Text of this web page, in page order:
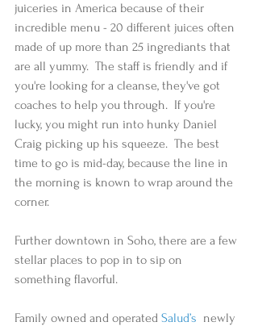
juiceries in America because of their
incredible menu - 20 different juices often
made of up more than 25 ingrediants that
are all yummy.  The staff is friendly and if
you're looking for a cleanse, they've got
coaches to help you through.  If you're
lucky, you might run into hunky Daniel
Craig picking up his squeeze.  The best
time to go is mid-day, because the line in
the morning is known to wrap around the
corner.
Further downtown in Soho, there are a few
stellar places to pop in to sip on
something flavorful.
Family owned and operated Salud’s
  newly